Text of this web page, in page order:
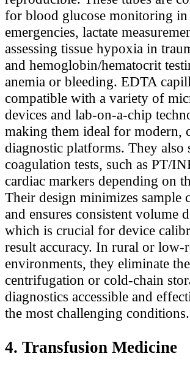
for blood glucose monitoring in
emergencies, lactate
assessing tissue hypoxia in
and hemoglobin/hematocrit
anemia or bleeding. EDTA
compatible with a variety of
devices and lab-on-a-chip
making them ideal for modern,
diagnostic platforms. They also
coagulation tests, such as PT/
cardiac markers depending on
Their design minimizes sample
and ensures consistent volume
which is crucial for device
result accuracy. In rural or low-
environments, they eliminate
centrifugation or cold-chain
diagnostics accessible and
the most challenging conditions.
4. Transfusion Medicine